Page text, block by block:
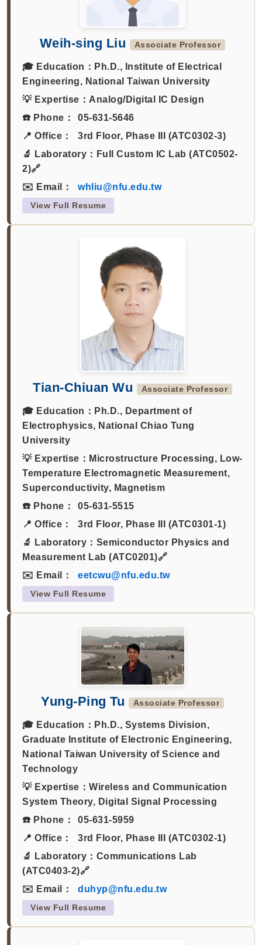
Weih-sing Liu Associate Professor
🎓 Education： Ph.D., Institute of Electrical
Engineering, National Taiwan University
💡 Expertise： Analog/Digital IC Design
☎️ Phone：
05-631-5646
📍 Office：
3rd Floor, Phase III (ATC0302-3)
🔬 Laboratory： Full Custom IC Lab (ATC0502-
2)🔗
✉️ Email：
whliu@nfu.edu.tw
View Full Resume
Tian-Chiuan Wu Associate Professor
🎓 Education： Ph.D., Department of
Electrophysics, National Chiao Tung
University
💡 Expertise： Microstructure Processing, Low-
Temperature Electromagnetic Measurement,
Superconductivity, Magnetism
☎️ Phone：
05-631-5515
📍 Office：
3rd Floor, Phase III (ATC0301-1)
🔬 Laboratory： Semiconductor Physics and
Measurement Lab (ATC0201)🔗
✉️ Email：
eetcwu@nfu.edu.tw
View Full Resume
Yung-Ping Tu Associate Professor
🎓 Education： Ph.D., Systems Division,
Graduate Institute of Electronic Engineering,
National Taiwan University of Science and
Technology
💡 Expertise： Wireless and Communication
System Theory, Digital Signal Processing
☎️ Phone：
05-631-5959
📍 Office：
3rd Floor, Phase III (ATC0302-1)
🔬 Laboratory： Communications Lab
(ATC0403-2)🔗
✉️ Email：
duhyp@nfu.edu.tw
View Full Resume